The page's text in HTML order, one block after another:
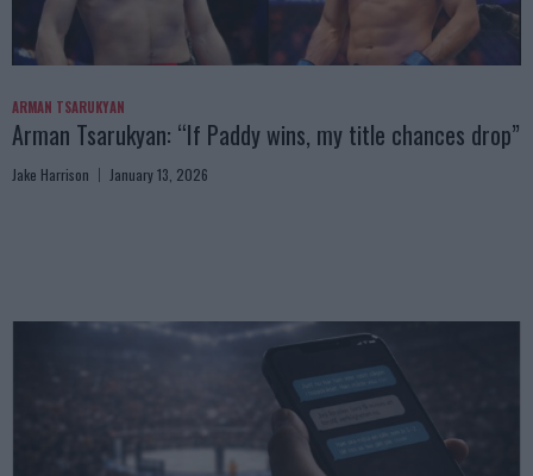
ARMAN TSARUKYAN
Arman Tsarukyan: “If Paddy wins, my title chances drop”
Jake Harrison January 13, 2026